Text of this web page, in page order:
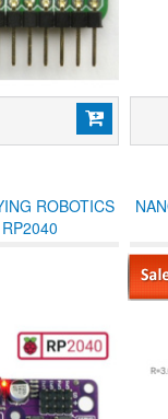
ROBOTICS